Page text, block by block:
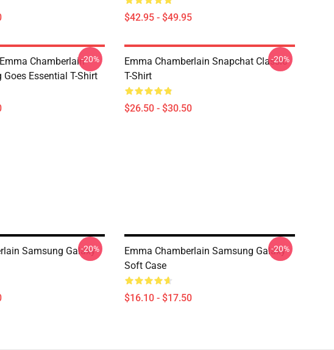
$42.95 - $49.95
Chamberlain
Essential T-Shirt
-20%
Emma Chamberlain Snapchat Classic
T-Shirt
$26.50 - $30.50
-20%
Samsung Galaxy
-20%
Emma Chamberlain Samsung Galaxy
Soft Case
$16.10 - $17.50
-20%